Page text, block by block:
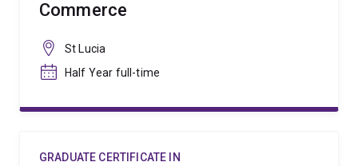
Commerce
St Lucia
Half Year full-time
GRADUATE CERTIFICATE IN